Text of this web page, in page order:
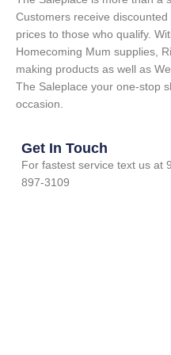
Customers receive
prices to those who qualify.
Homecoming Mum supplies,
making products as well as
The Saleplace your one-stop
occasion.
Get In Touch
For fastest service text us at
897-3109